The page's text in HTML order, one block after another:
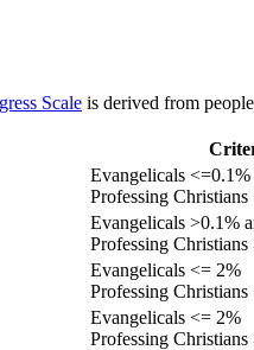
Scale is derived from
Evangelicals <=0.1%
Professing
Evangelicals >0.1%
Professing
Evangelicals <= 2%
Professing
Evangelicals <= 2%
Professing